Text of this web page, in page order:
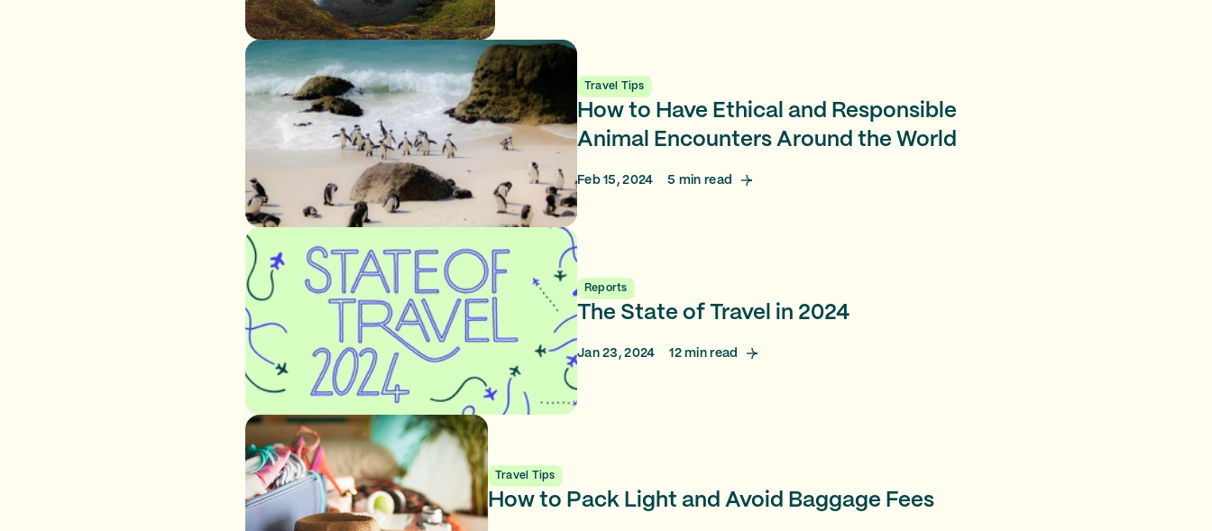
Travel Tips
How to Have Ethical and Responsible
Animal Encounters Around the World
Feb 15, 2024 5 min read
Reports
The State of Travel in 2024
Jan 23, 2024 12min read
Travel Tips
How to Pack Light and Avoid Baggage Fees